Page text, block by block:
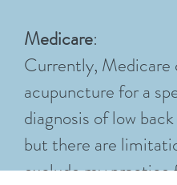
Medicare:
Currently, Medicare
acupuncture for a
diagnosis of low
but there are
exclude my practice